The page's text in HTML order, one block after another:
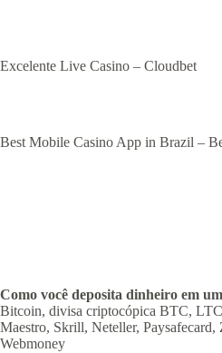
Excelente Live Casino – Cloudbet
Best Mobile Casino App in Brazil –
Como você deposita dinheiro em
Bitcoin, divisa criptocópica BTC,
Maestro, Skrill, Neteller,
Webmoney